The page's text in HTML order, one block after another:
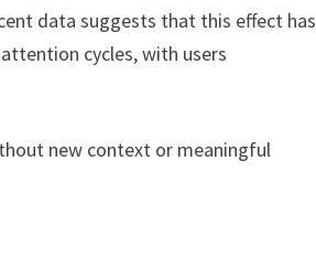
data suggests that this effect has
cycles, with users
new context or meaningful